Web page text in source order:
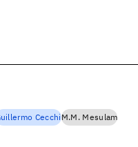
CecchiM.M. Mesulam